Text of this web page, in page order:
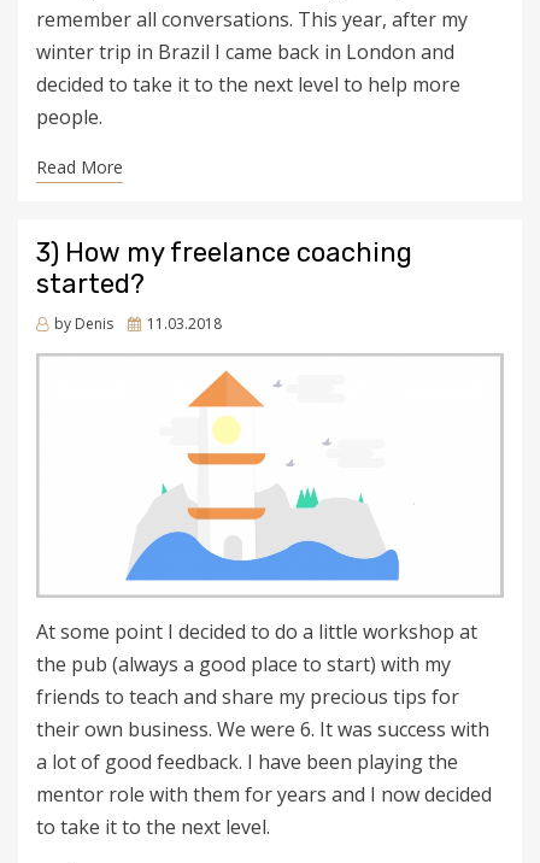
remember all conversations. This year, after my
winter trip in Brazil I came back in London and
decided to take it to the next level to help more
people.
Read More
3) How my freelance coaching
started?
by Denis
Posted
11.03.2018
At some point I decided to do a little workshop at
the pub (always a good place to start) with my
friends to teach and share my precious tips for
their own business. We were 6. It was success with
a lot of good feedback. I have been playing the
mentor role with them for years and I now decided
to take it to the next level.